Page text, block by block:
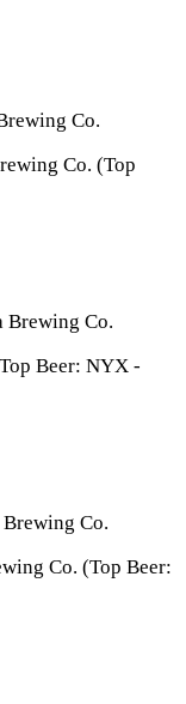
Co.
Co. (Top
Brewing Co.
Beer: NYX -
Co.
Co. (Top Beer: